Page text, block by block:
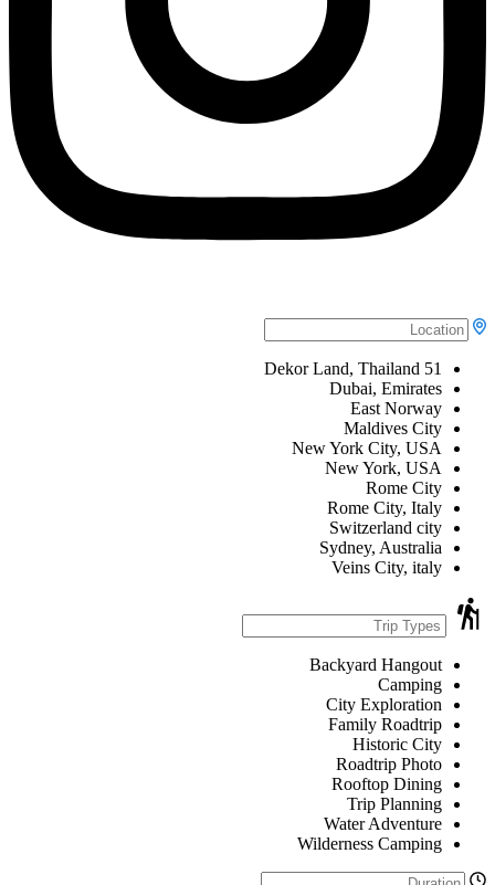
51 Dekor Land, Thailand
Dubai, Emirates
East Norway
Maldives City
New York City, USA
New York, USA
Rome City
Rome City, Italy
Switzerland city
Sydney, Australia
Veins City, italy
Backyard Hangout
Camping
City Exploration
Family Roadtrip
Historic City
Roadtrip Photo
Rooftop Dining
Trip Planning
Water Adventure
Wilderness Camping